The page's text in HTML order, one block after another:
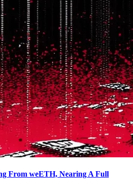
From weETH, Nearing A Full